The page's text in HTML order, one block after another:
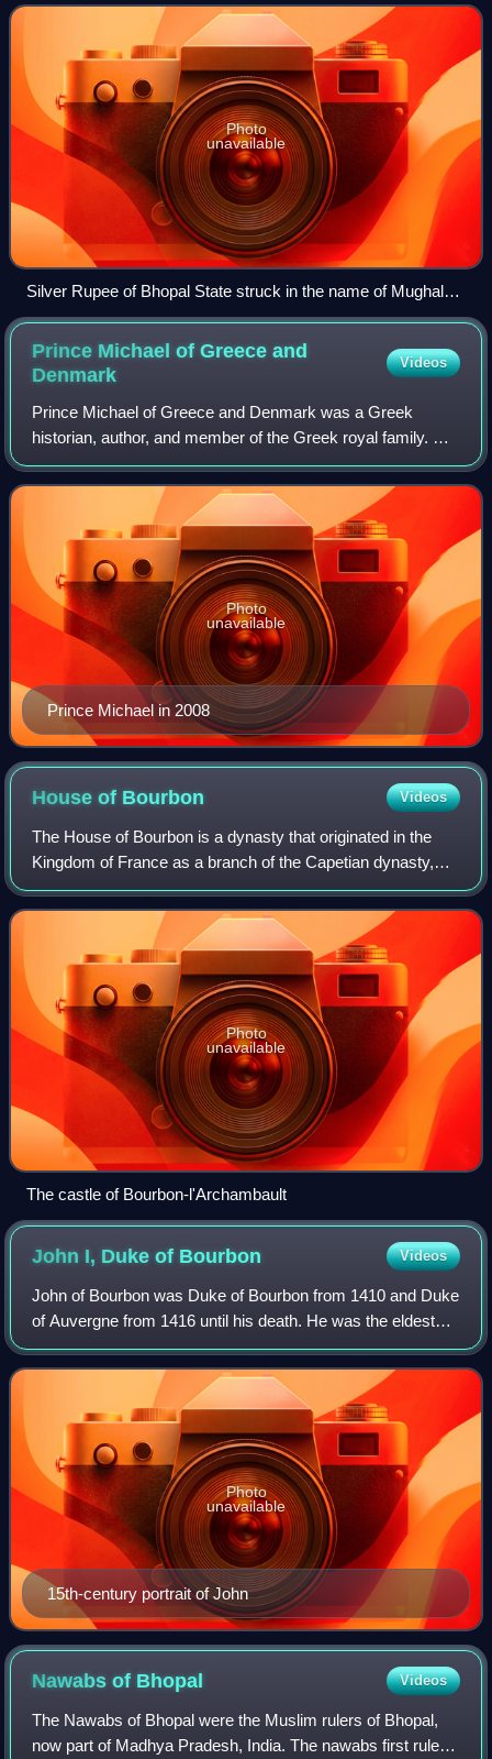
Maratha Empire during the 18
Photo
unavailable
Silver Rupee of Bhopal State struck in the name of Mughal
emperor Akbar II, minted in Daulatgarh, having the trident
symbol in horizontal position.
Prince Michael of Greece and
Denmark
Videos
Prince Michael of Greece and Denmark was a Greek
historian, author, and member of the Greek royal family. He
wrote several historical books and biographies of Greek
and other European figures, in addi
Prince Michael in 2008
Photo
unavailable
House of Bourbon Videos
The House of Bourbon is a dynasty that originated in the
Kingdom of France as a branch of the Capetian dynasty,
the royal House of France. Bourbon kings first ruled France
and Navarre in the 16th cent
Photo
unavailable
The castle of Bourbon-l'Archambault
John I, Duke of Bourbon Videos
John of Bourbon was Duke of Bourbon from 1410 and Duke
of Auvergne from 1416 until his death. He was the eldest
son of Louis II and Anne of Auvergne. Through his mother,
John inherited the County of F
15th-century portrait of John
Photo
unavailable
Nawabs of Bhopal Videos
The Nawabs of Bhopal were the Muslim rulers of Bhopal,
now part of Madhya Pradesh, India. The nawabs first ruled